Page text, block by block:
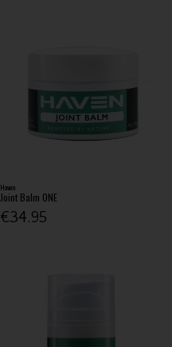
Haven
Joint Balm ONE
€34.95